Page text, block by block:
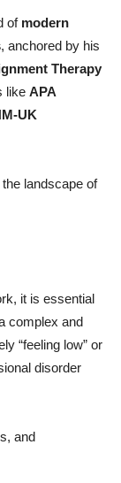
of modern
, anchored by his
Therapy
like APA
UK
landscape of
it is essential
complex and
“feeling low” or
disorder
and